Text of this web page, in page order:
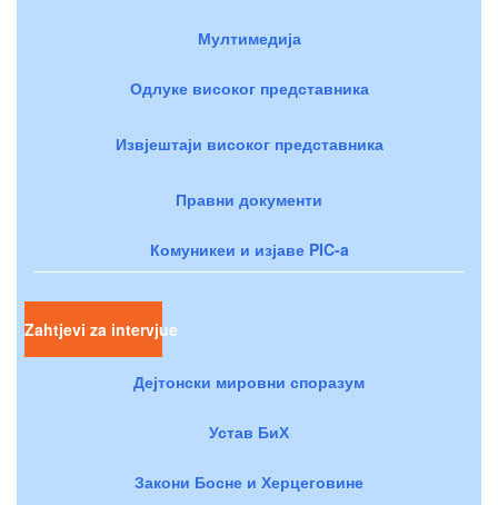
Мултимедија
Одлуке високог представника
Извјештаји високог представника
Правни документи
Комуникеи и изјаве PIC-a
Zahtjevi za intervjue
Дејтонски мировни споразум
Устав БиХ
Закони Босне и Херцеговине